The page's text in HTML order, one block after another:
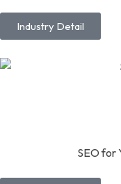
Industry Detail
SEO for